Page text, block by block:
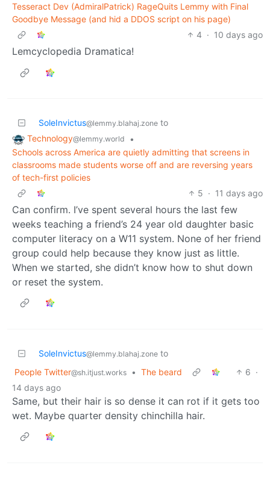
Tesseract Dev (AdmiralPatrick) RageQuits Lemmy with Final
Goodbye Message (and hid a DDOS script on his page)
4 · 10 days ago
Lemcyclopedia Dramatica!
SoleInvictus@lemmy.blahaj.zone to
Technology@lemmy.world
•
Schools across America are quietly admitting that screens in
classrooms made students worse off and are reversing years
of tech-first policies
5 · 11 days ago
Can confirm. I’ve spent several hours the last few
weeks teaching a friend’s 24 year old daughter basic
computer literacy on a W11 system. None of her friend
group could help because they know just as little.
When we started, she didn’t know how to shut down
or reset the system.
SoleInvictus@lemmy.blahaj.zone to
People Twitter@sh.itjust.works • The beard 6 ·
14 days ago
Same, but their hair is so dense it can rot if it gets too
wet. Maybe quarter density chinchilla hair.